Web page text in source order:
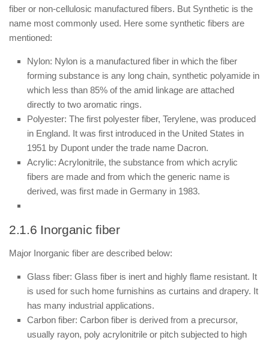
fiber or non-cellulosic manufactured fibers. But Synthetic is the
name most commonly used. Here some synthetic fibers are
mentioned:
Nylon: Nylon is a manufactured fiber in which the fiber
forming substance is any long chain, synthetic polyamide in
which less than 85% of the amid linkage are attached
directly to two aromatic rings.
Polyester: The first polyester fiber, Terylene, was produced
in England. It was first introduced in the United States in
1951 by Dupont under the trade name Dacron.
Acrylic: Acrylonitrile, the substance from which acrylic
fibers are made and from which the generic name is
derived, was first made in Germany in 1983.
2.1.6 Inorganic fiber
Major Inorganic fiber are described below:
Glass fiber: Glass fiber is inert and highly flame resistant. It
is used for such home furnishins as curtains and drapery. It
has many industrial applications.
Carbon fiber: Carbon fiber is derived from a precursor,
usually rayon, poly acrylonitrile or pitch subjected to high